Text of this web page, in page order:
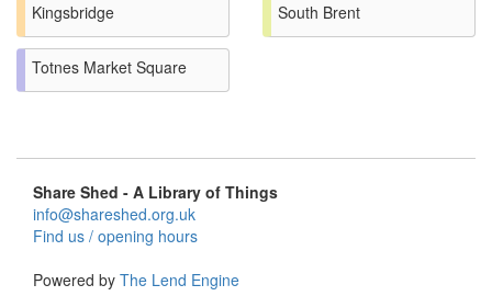
Kingsbridge South Brent
Totnes Market Square
Share Shed - A Library of Things
info@shareshed.org.uk
Find us / opening hours
Powered by The Lend Engine